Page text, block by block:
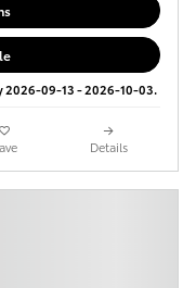
2026-09-13 - 2026-10-03.
Details